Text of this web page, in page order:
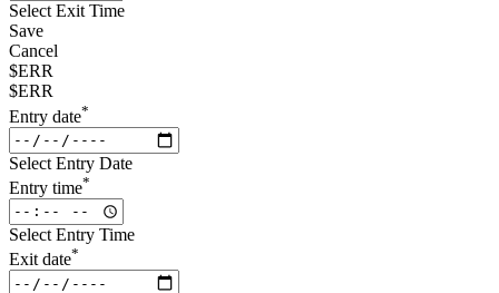
Select Exit Time
Save
Cancel
$ERR
$ERR
Entry date*
Select Entry Date
Entry time*
Select Entry Time
Exit date*